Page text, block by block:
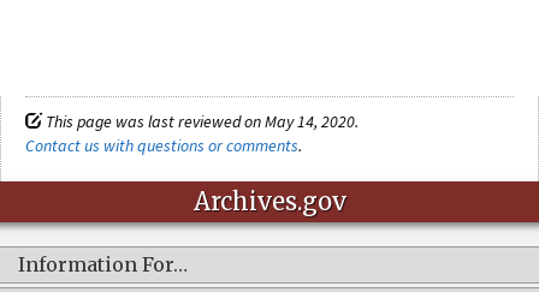
This page was last reviewed on May 14, 2020.
Contact us with questions or comments.
Archives.gov
Information For…